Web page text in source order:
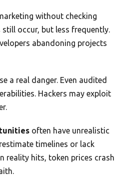
without checking
occur, but less frequently.
abandoning projects
a real danger. Even audited
Hackers may exploit
often have unrealistic
timelines or lack
reality hits, token prices crash